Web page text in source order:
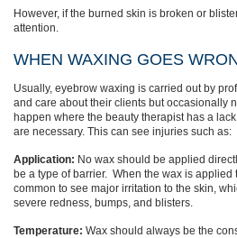
However, ifthe burned skin is broken or
attention.
WHEN WAXING GOES
Usually, eyebrow waxing is carried out by
and care about their clients but occasionally
happen where the beauty therapist has a
are necessary. This can see injuries such as:
Application: No wax should be applied
be a type of barrier. When the wax is applied
common to see major irritation to the skin,
severe redness, bumps, and blisters.
Temperature: Wax should always be the